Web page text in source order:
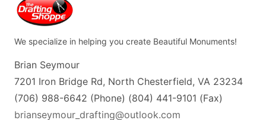
We specialize in helping you create Beautiful Monuments!
Brian Seymour
7201 Iron Bridge Rd, North Chesterfield, VA 23234
(706) 988-6642 (Phone) (804) 441-9101 (Fax)
brianseymour_drafting@outlook.com